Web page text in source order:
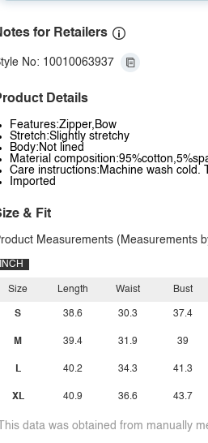
for Retailers
No: 10010063937
Details
Features:Zipper,Bow
Stretch:Slightly stretchy
Body:Not lined
Material
Care instructions:Machine wash cold.
Imported
& Fit
Measurements (Measurements
INCH
Size
S
M
L
XL
Length
38.6
39.4
40.2
40.9
Waist
30.3
31.9
34.3
36.6
Bust
37.4
39
41.3
43.7
data was obtained from manually